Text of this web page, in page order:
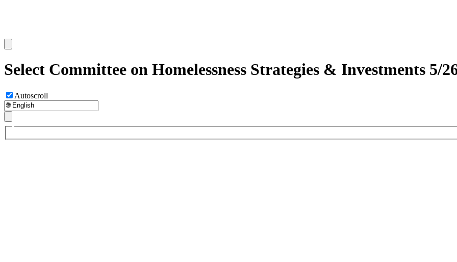
Select Committee on Homelessness Strategies & Investments 5/
Autoscroll